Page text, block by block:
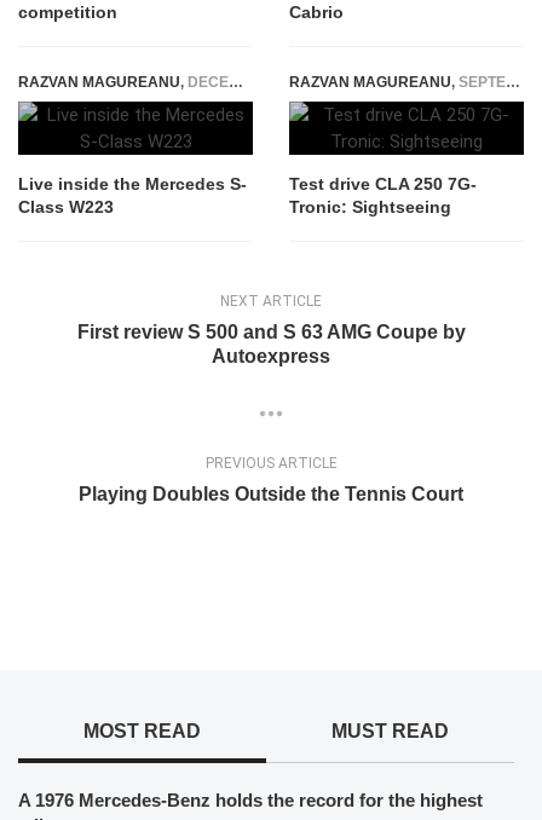
competition
Cabrio
RAZVAN MAGUREANU, DECEMBER 30, 2020
Live inside the Mercedes S-
Class W223
RAZVAN MAGUREANU, SEPTEMBER 19, 2014
Test drive CLA 250 7G-
Tronic: Sightseeing
NEXT ARTICLE
First review S 500 and S 63 AMG Coupe by
Autoexpress
PREVIOUS ARTICLE
Playing Doubles Outside the Tennis Court
MOST READ MUST READ
A 1976 Mercedes-Benz holds the record for the highest